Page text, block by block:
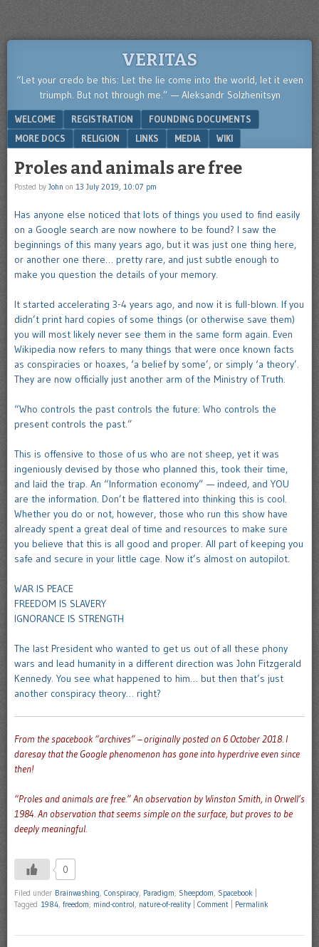
VERITAS
“Let your credo be this: Let the lie come into the world, let it even
triumph. But not through me.” — Aleksandr Solzhenitsyn
Menu
SKIP TO CONTENT
WELCOME REGISTRATION
FOUNDING DOCUMENTS
MORE DOCS
RELIGION LINKS MEDIA WIKI
Proles and animals are free
Posted by John on 13 July 2019, 10:07 pm
Has anyone else noticed that lots of things you used to find easily
on a Google search are now nowhere to be found? I saw the
beginnings of this many years ago, but it was just one thing here,
or another one there… pretty rare, and just subtle enough to
make you question the details of your memory.
It started accelerating 3-4 years ago, and now it is full-blown. If you
didn’t print hard copies of some things (or otherwise save them)
you will most likely never see them in the same form again. Even
Wikipedia now refers to many things that were once known facts
as conspiracies or hoaxes, ‘a belief by some’, or simply ‘a theory’.
They are now officially just another arm of the Ministry of Truth.
“Who controls the past controls the future: Who controls the
present controls the past.”
This is offensive to those of us who are not sheep, yet it was
ingeniously devised by those who planned this, took their time,
and laid the trap. An “Information economy” — indeed, and YOU
are the information. Don’t be flattered into thinking this is cool.
Whether you do or not, however, those who run this show have
already spent a great deal of time and resources to make sure
you believe that this is all good and proper. All part of keeping you
safe and secure in your little cage. Now it’s almost on autopilot.
WAR IS PEACE
FREEDOM IS SLAVERY
IGNORANCE IS STRENGTH
The last President who wanted to get us out of all these phony
wars and lead humanity in a different direction was John Fitzgerald
Kennedy. You see what happened to him… but then that’s just
another conspiracy theory… right?
From the spacebook “archives” – originally posted on 6 October 2018. I
daresay that the Google phenomenon has gone into hyperdrive even since
then!
“Proles and animals are free.”An observation by Winston Smith, in Orwell’s
1984. An observation that seems simple on the surface, but proves to be
deeply meaningful.
0
Filed under Brainwashing, Conspiracy, Paradigm, Sheepdom, Spacebook
Tagged 1984, freedom, mind-control, nature-of-reality Comment Permalink